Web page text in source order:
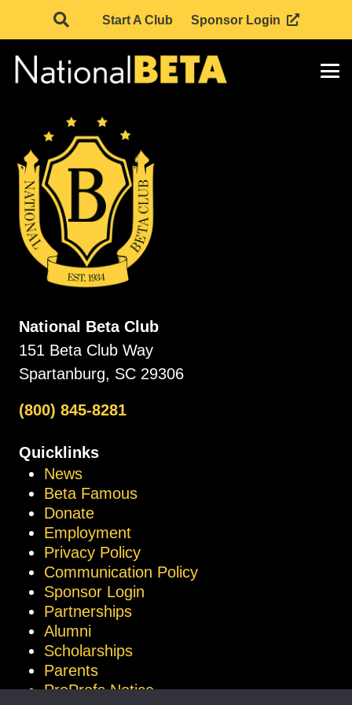
Start A Club Sponsor Login
National Beta Club
151 Beta Club Way
Spartanburg, SC 29306
(800) 845-8281
Quicklinks
News
Beta Famous
Donate
Employment
Privacy Policy
Communication Policy
Sponsor Login
Partnerships
Alumni
Scholarships
Parents
ProProfs Notice